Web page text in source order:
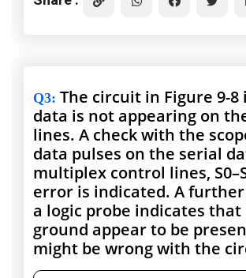
Q3: The circuit in Figure 9-8
data is not appearing on
lines. A check with the
data pulses on the serial
multiplex control lines,
error is indicated. A
a logic probe indicates that
ground appear to be
might be wrong with the